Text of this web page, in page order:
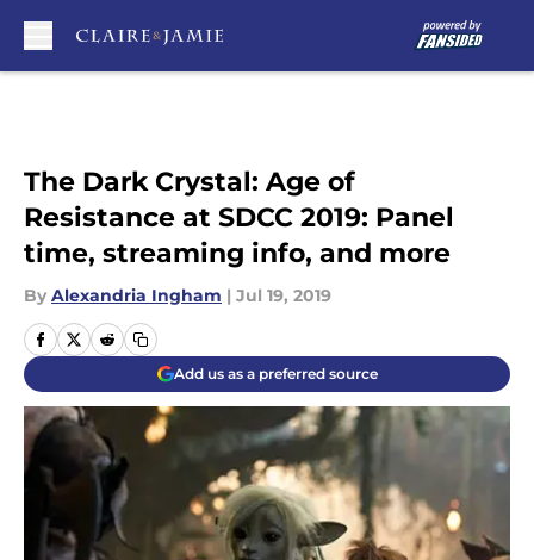
The Dark Crystal: Age of
Resistance at SDCC 2019: Panel
time, streaming info, and more
By Alexandria Ingham | Jul 19, 2019
Add us as a preferred source